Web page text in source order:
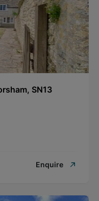
SN13
Enquire